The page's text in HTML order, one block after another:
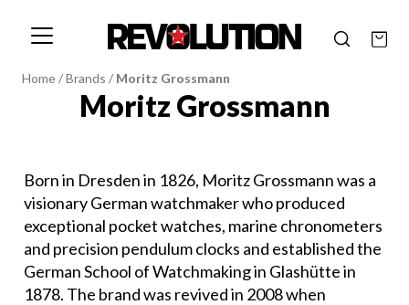
Home/Brands / Moritz Grossmann
Moritz Grossmann
Born in Dresden in 1826, Moritz Grossmann was a
visionary German watchmaker who produced
exceptional pocket watches, marine chronometers
and precision pendulum clocks and established the
German School of Watchmaking in Glashütte in
1878. The brand was revived in 2008 when